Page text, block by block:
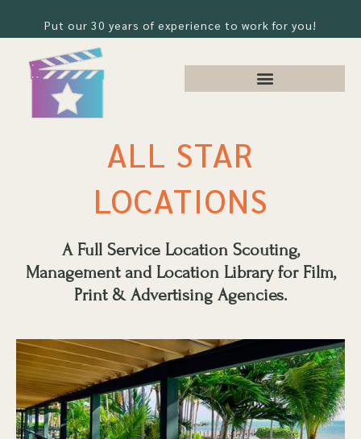
Put our 30 years of experience to work for you!
ALL STAR
LOCATIONS
A Full Service Location Scouting,
Management and Location Library for Film,
Print & Advertising Agencies.